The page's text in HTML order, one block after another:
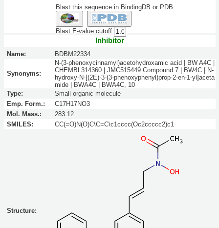
Blast this sequence in BindingDB or PDB
Blast E-value cutoff:
Inhibitor
Name: BDBM22334
Synonyms:
N-(3-phenoxycinnamyl)acetohydroxamic acid | BW A4C |
CHEMBL314360 | JMC515449 Compound 7 | BW4C | N-
hydroxy-N-[(2E)-3-(3-phenoxyphenyl)prop-2-en-1-yl]aceta
mide | BWA4C | BWA4C, 10
Type:
Small organic molecule
Emp. Form.:
C17H17NO3
Mol. Mass.:
283.12
SMILES:
CC(=O)N(O)C\C=C\c1cccc(Oc2ccccc2)c1
Structure: